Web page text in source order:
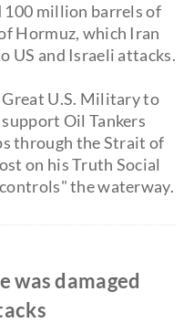
100 million barrels of
Hormuz, which Iran
US and Israeli attacks.
U.S. Military to
Oil Tankers
through the Strait of
on his Truth Social
the waterway.
was damaged